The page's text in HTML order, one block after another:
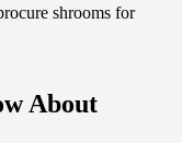
shrooms for
About